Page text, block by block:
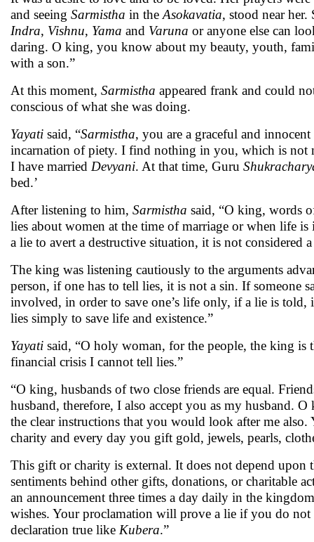
and seeing Sarmistha in the Asokavatia, stood near
Indra, Vishnu, Yama and Varuna or anyone else can
daring. O king, you know about my beauty, youth,
with a son.”
At this moment, Sarmistha appeared frank and could
conscious of what she was doing.
Yayati said, “Sarmistha, you are a graceful and
incarnation of piety. I find nothing in you, which is not
I have married Devyani. At that time, Guru
bed.’
After listening to him, Sarmistha said, “O king, words
lies about women at the time of marriage or when life
a lie to avert a destructive situation, it is not considered
The king was listening cautiously to the arguments
person, if one has to tell lies, it is not a sin. If someone
involved, in order to save one’s life only, if a lie is
lies simply to save life and existence.”
Yayati said, “O holy woman, for the people, the king is
financial crisis I cannot tell lies.”
“O king, husbands of two close friends are equal.
husband, therefore, I also accept you as my husband.
the clear instructions that you would look after me
charity and every day you gift gold, jewels, pearls,
This gift or charity is external. It does not depend
sentiments behind other gifts, donations, or charitable
an announcement three times a day daily in the
wishes. Your proclamation will prove a lie if you do
declaration true like Kubera.”